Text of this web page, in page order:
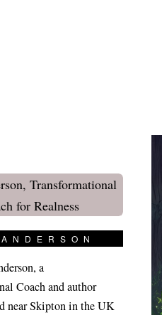
a
Coach and author
near Skipton in the UK